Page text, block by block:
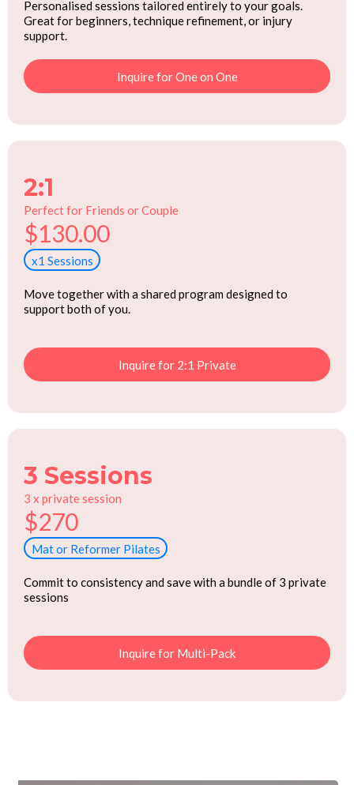
Personalised sessions tailored entirely to your goals.
Great for beginners, technique refinement, or injury
support.
Inquire for One on One
2:1
Perfect for Friends or Couple
$130.00
x1 Sessions
Move together with a shared program designed to
support both of you.
Inquire for 2:1 Private
3 Sessions
3 x private session
$270
Mat or Reformer Pilates
Commit to consistency and save with a bundle of 3 private
sessions
Inquire for Multi-Pack